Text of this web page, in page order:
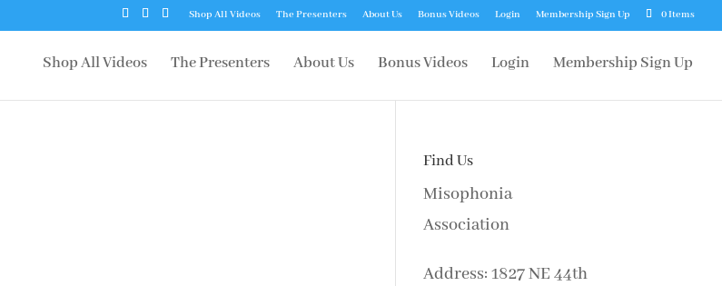
Shop All Videos The Presenters About Us Bonus Videos Login Membership Sign Up 0 Items
Shop All Videos The Presenters About Us Bonus Videos Login Membership Sign Up
Find Us
Misophonia
Association
Address: 1827 NE 44th